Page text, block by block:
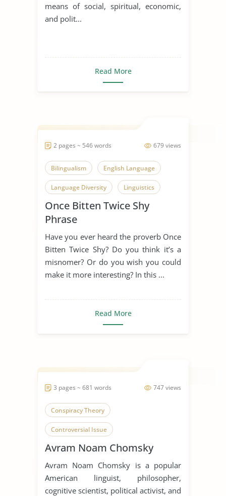
means of social, spiritual, economic,
and polit...
Read More
679 views
2 pages ~ 546 words
Bilingualism English Language
Language Diversity Linguistics
Once Bitten Twice Shy
Second Language
Catch Me If You Can
Once Bitten Twice Shy
Phrase
Have you ever heard the proverb Once
Bitten Twice Shy? Do you think it’s a
misnomer? Or do you wish you could
make it more interesting? In this ...
Read More
747 views
3 pages ~ 681 words
Conspiracy Theory
Controversial Issue
Endangered Languages
English Language Holocaust
Language Diversity
Avram Noam Chomsky
Avram Noam Chomsky is a popular
American linguist, philosopher,
cognitive scientist, political activist, and